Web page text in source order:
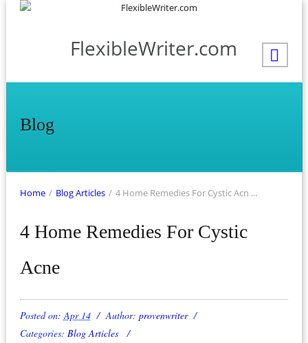
FlexibleWriter.com
Blog
Home / Blog Articles / 4 Home Remedies For Cystic Acn ...
4 Home Remedies For Cystic
Acne
Posted on:Apr 14 Author: provenwriter
Categories: Blog Articles